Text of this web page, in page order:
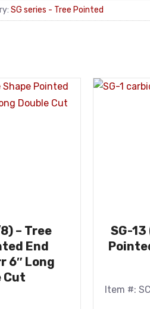
SG series - Tree Pointed
– Tree
End
6″ Long
Cut
SG-
Item #: